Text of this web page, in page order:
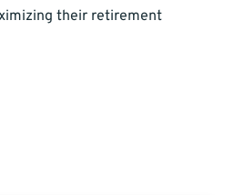
their retirement